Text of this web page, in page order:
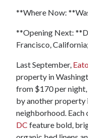
**Where Now:
**Opening Next:
Francisco,
Last September,
property in
from $170 per
by another property
neighborhood.
DC feature bold,